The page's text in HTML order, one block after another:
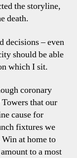
the storyline,
death.
decisions – even
should be able
which I sit.
coronary
that our
cause for
fixtures we
at home to
to a most